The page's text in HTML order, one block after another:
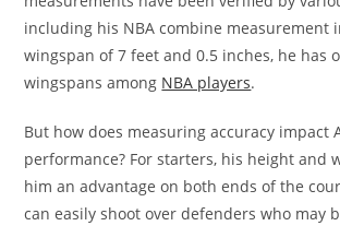
including his NBA combine measurement
wingspan of 7 feet and 0.5 inches, he has
wingspans among NBA players.
But how does measuring accuracy impact
performance? For starters, his height and
him an advantage on both ends of the
can easily shoot over defenders who may